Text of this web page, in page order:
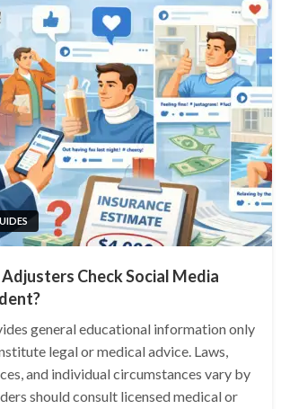
Check Social Media
general educational information only
legal or medical advice. Laws,
and individual circumstances vary by
should consult licensed medical or